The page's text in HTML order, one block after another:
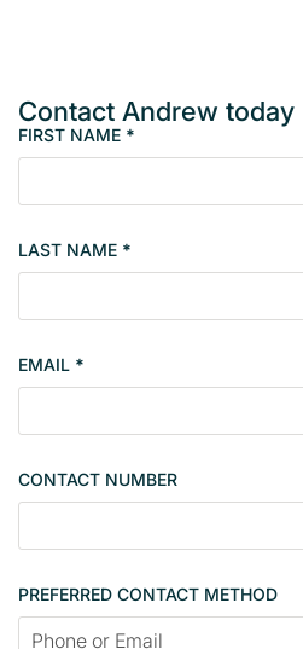
Contact Andrew today
M
m
e
s
n
l
c
n
a
FIRST NAME *
LAST NAME *
EMAIL *
CONTACT NUMBER
PREFERRED CONTACT METHOD